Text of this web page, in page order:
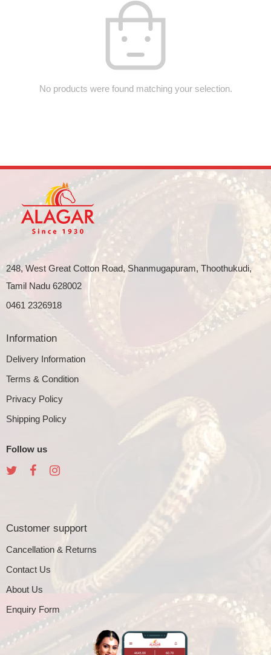
No products were found matching your selection.
248, West Great Cotton Road, Shanmugapuram, Thoothukudi,
Tamil Nadu 628002
0461 2326918
Information
Delivery Information
Terms & Condition
Privacy Policy
Shipping Policy
Follow us
Customer support
Cancellation & Returns
Contact Us
About Us
Enquiry Form